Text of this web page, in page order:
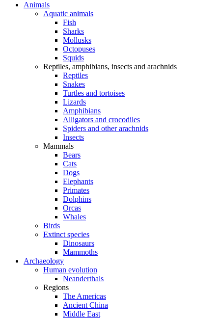
Animals
Aquatic animals
Fish
Sharks
Mollusks
Octopuses
Squids
Reptiles, amphibians, insects and arachnids
Reptiles
Snakes
Turtles and tortoises
Lizards
Amphibians
Alligators and crocodiles
Spiders and other arachnids
Insects
Mammals
Bears
Cats
Dogs
Elephants
Primates
Dolphins
Orcas
Whales
Birds
Extinct species
Dinosaurs
Mammoths
Archaeology
Human evolution
Neanderthals
Regions
The Americas
Ancient China
Middle East